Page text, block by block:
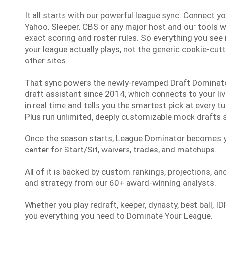
It all starts with our powerful league sync. Connect
Yahoo, Sleeper, CBS or any major host and our tools
exact scoring and roster rules. So everything you
your league actually plays, not the generic cookie-
other sites.
That sync powers the newly-revamped Draft
draft assistant since 2014, which connects to your
in real time and tells you the smartest pick at every
Plus run unlimited, deeply customizable mock drafts
Once the season starts, League Dominator becomes
center for Start/Sit, waivers, trades, and matchups.
All of it is backed by custom rankings, projections,
and strategy from our 60+ award-winning analysts.
Whether you play redraft, keeper, dynasty, best ball,
you everything you need to Dominate Your League.